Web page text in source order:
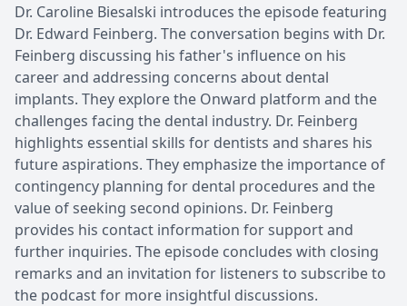
Dr. Caroline Biesalski introduces the episode featuring
Dr. Edward Feinberg. The conversation begins with Dr.
Feinberg discussing his father's influence on his
career and addressing concerns about dental
implants. They explore the Onward platform and the
challenges facing the dental industry. Dr. Feinberg
highlights essential skills for dentists and shares his
future aspirations. They emphasize the importance of
contingency planning for dental procedures and the
value of seeking second opinions. Dr. Feinberg
provides his contact information for support and
further inquiries. The episode concludes with closing
remarks and an invitation for listeners to subscribe to
the podcast for more insightful discussions.